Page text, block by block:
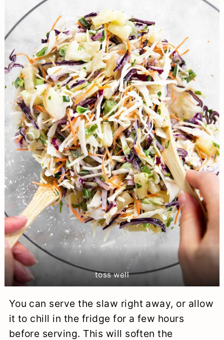
toss well
You can serve the slaw right away, or allow
it to chill in the fridge for a few hours
before serving. This will soften the